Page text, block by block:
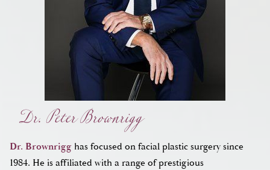
Dr. Peter Brownrigg
Dr. Brownrigg has focused on facial plastic surgery since
1984. He is affiliated with a range of prestigious